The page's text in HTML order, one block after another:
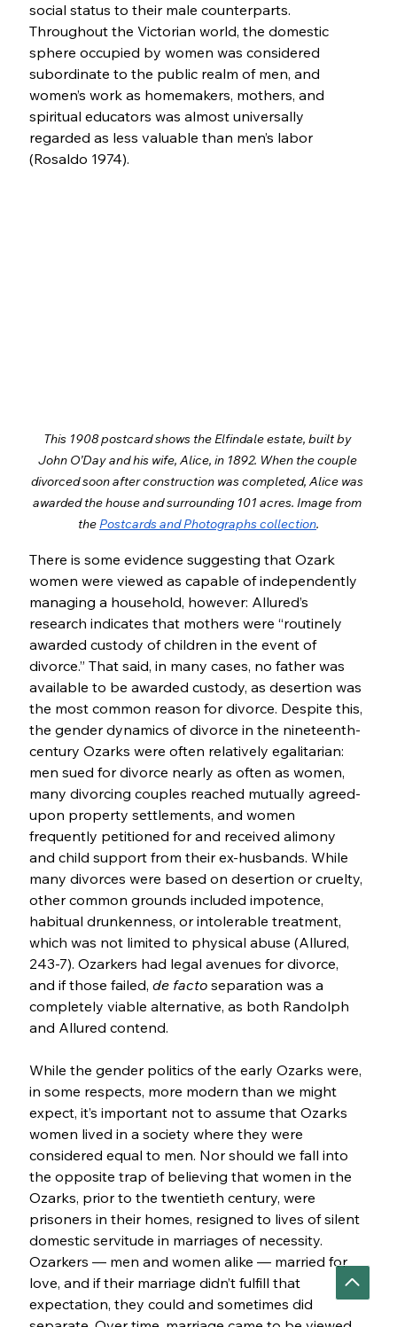
social status to their male counterparts.
Throughout the Victorian world, the domestic
sphere occupied by women was considered
subordinate to the public realm of men, and
women’s work as homemakers, mothers, and
spiritual educators was almost universally
regarded as less valuable than men’s labor
(Rosaldo 1974).
This 1908 postcard shows the Elfindale estate, built by
John O’Day and his wife, Alice, in 1892. When the couple
divorced soon after construction was completed, Alice was
awarded the house and surrounding 101 acres. Image from
the Postcards and Photographs collection.
There is some evidence suggesting that Ozark
women were viewed as capable of independently
managing a household, however: Allured’s
research indicates that mothers were “routinely
awarded custody of children in the event of
divorce.” That said, in many cases, no father was
available to be awarded custody, as desertion was
the most common reason for divorce. Despite this,
the gender dynamics of divorce in the nineteenth-
century Ozarks were often relatively egalitarian:
men sued for divorce nearly as often as women,
many divorcing couples reached mutually agreed-
upon property settlements, and women
frequently petitioned for and received alimony
and child support from their ex-husbands. While
many divorces were based on desertion or cruelty,
other common grounds included impotence,
habitual drunkenness, or intolerable treatment,
which was not limited to physical abuse (Allured,
243-7). Ozarkers had legal avenues for divorce,
and if those failed, de facto separation was a
completely viable alternative, as both Randolph
and Allured contend.
While the gender politics of the early Ozarks were,
in some respects, more modern than we might
expect, it’s important not to assume that Ozarks
women lived in a society where they were
considered equal to men. Nor should we fall into
the opposite trap of believing that women in the
Ozarks, prior to the twentieth century, were
prisoners in their homes, resigned to lives of silent
domestic servitude in marriages of necessity.
Ozarkers — men and women alike — married for
love, and if their marriage didn’t fulfill that
expectation, they could and sometimes did